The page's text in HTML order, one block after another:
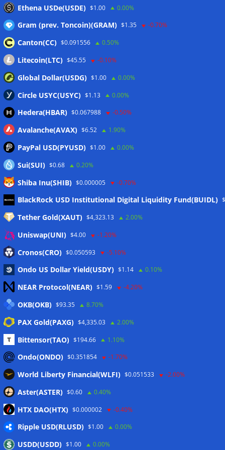
dealer 07/08/2026
Wallets&Co
Meta
Eintrags-Feed
Kommentar-Feed
WordPress.org
Twitter
CoinTelegraph
Copyright © 2026The Crypto News
vorbehalten.
Theme:ColorMag
von ThemeGrill. Präsentiert von
Ethena USDe(USDE) $1.00 0.00%
Gram (prev. Toncoin)(GRAM) $1.35 -0.70%
Canton(CC) $0.091556 0.50%
Litecoin(LTC) $45.55 -0.10%
Global Dollar(USDG) $1.00 0.00%
Circle USYC(USYC) $1.13 0.00%
Hedera(HBAR) $0.067988 -0.50%
Avalanche(AVAX) $6.52 1.90%
PayPal USD(PYUSD) $1.00 0.00%
Sui(SUI) $0.68 0.20%
Shiba Inu(SHIB) $0.000005 -0.70%
BlackRock USD Institutional Digital Liquidity Fund(BUIDL)
Tether Gold(XAUT) $4,323.13 2.00%
Uniswap(UNI) $4.00 -1.20%
Cronos(CRO) $0.050593 -5.10%
Ondo US Dollar Yield(USDY) $1.14 0.10%
NEAR Protocol(NEAR) $1.59 -4.20%
OKB(OKB) $93.35 8.70%
PAX Gold(PAXG) $4,335.03 2.00%
Bittensor(TAO) $194.66 1.10%
Ondo(ONDO) $0.351854 -1.70%
World Liberty Financial(WLFI) $0.051533 -2.00%
Aster(ASTER) $0.60 0.40%
HTX DAO(HTX) $0.000002 -0.40%
Ripple USD(RLUSD) $1.00 0.00%
USDD(USDD) $1.00 0.00%